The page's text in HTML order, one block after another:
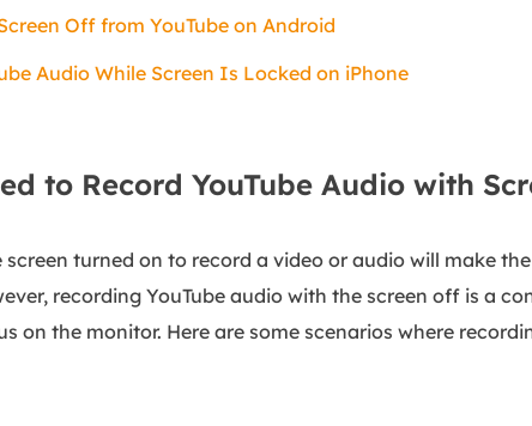
Off from YouTube on Android
Audio While Screen Is Locked on iPhone
to Record YouTube Audio with
turned on to record a video or audio will make
recording YouTube audio with the screen off is a
on the monitor. Here are some scenarios where